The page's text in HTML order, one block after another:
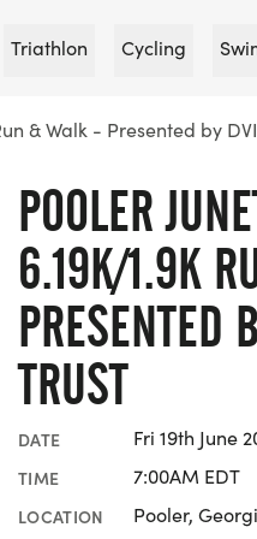
Triathlon Cycling
& Walk - Presented by
POOLER
6.19K/1.9K
PRESENTED
TRUST
DATE Fri 19th June
TIME 7:00AM EDT
LOCATION Pooler,